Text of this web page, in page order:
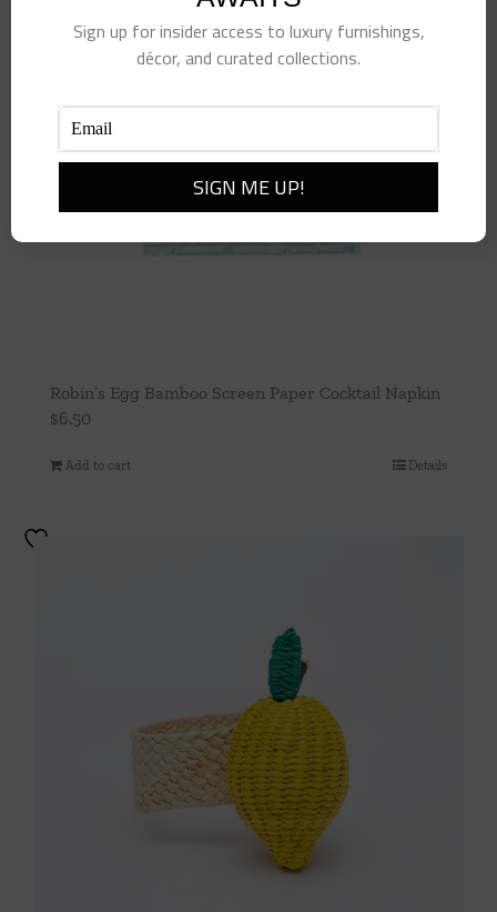
Robin’s Egg Bamboo Screen Paper Cocktail Napkin
$6.50
Add to cart Details
Sign up for insider access to luxury furnishings,
décor, and curated collections.